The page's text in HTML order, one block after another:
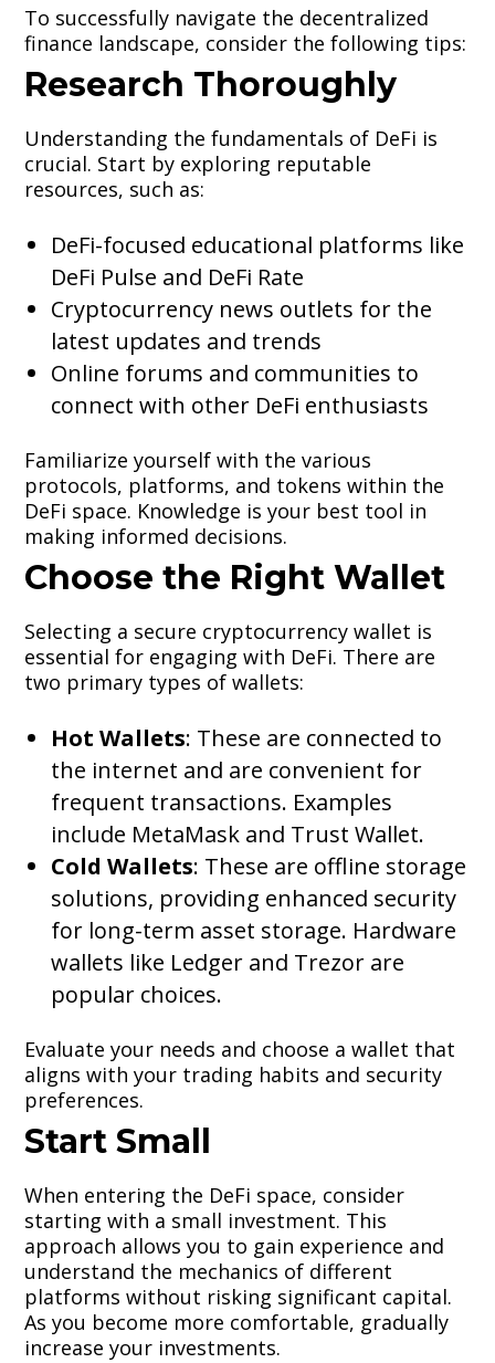
To successfully navigate the decentralized
finance landscape, consider the following tips:
Research Thoroughly
Understanding the fundamentals of DeFi is
crucial. Start by exploring reputable
resources, such as:
DeFi-focused educational platforms like
DeFi Pulse and DeFi Rate
Cryptocurrency news outlets for the
latest updates and trends
Online forums and communities to
connect with other DeFi enthusiasts
Familiarize yourself with the various
protocols, platforms, and tokens within the
DeFi space. Knowledge is your best tool in
making informed decisions.
Choose the Right Wallet
Selecting a secure cryptocurrency wallet is
essential for engaging with DeFi. There are
two primary types of wallets:
Hot Wallets: These are connected to
the internet and are convenient for
frequent transactions. Examples
include MetaMask and Trust Wallet.
Cold Wallets: These are offline storage
solutions, providing enhanced security
for long-term asset storage. Hardware
wallets like Ledger and Trezor are
popular choices.
Evaluate your needs and choose a wallet that
aligns with your trading habits and security
preferences.
Start Small
When entering the DeFi space, consider
starting with a small investment. This
approach allows you to gain experience and
understand the mechanics of different
platforms without risking significant capital.
As you become more comfortable, gradually
increase your investments.